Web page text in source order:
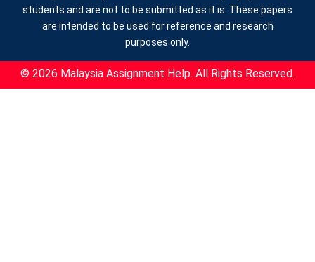
students and are not to be submitted as it is. These papers
are intended to be used for reference and research
purposes only.
© 2026 Malaysia Assignment Help. All Rights Reserved.